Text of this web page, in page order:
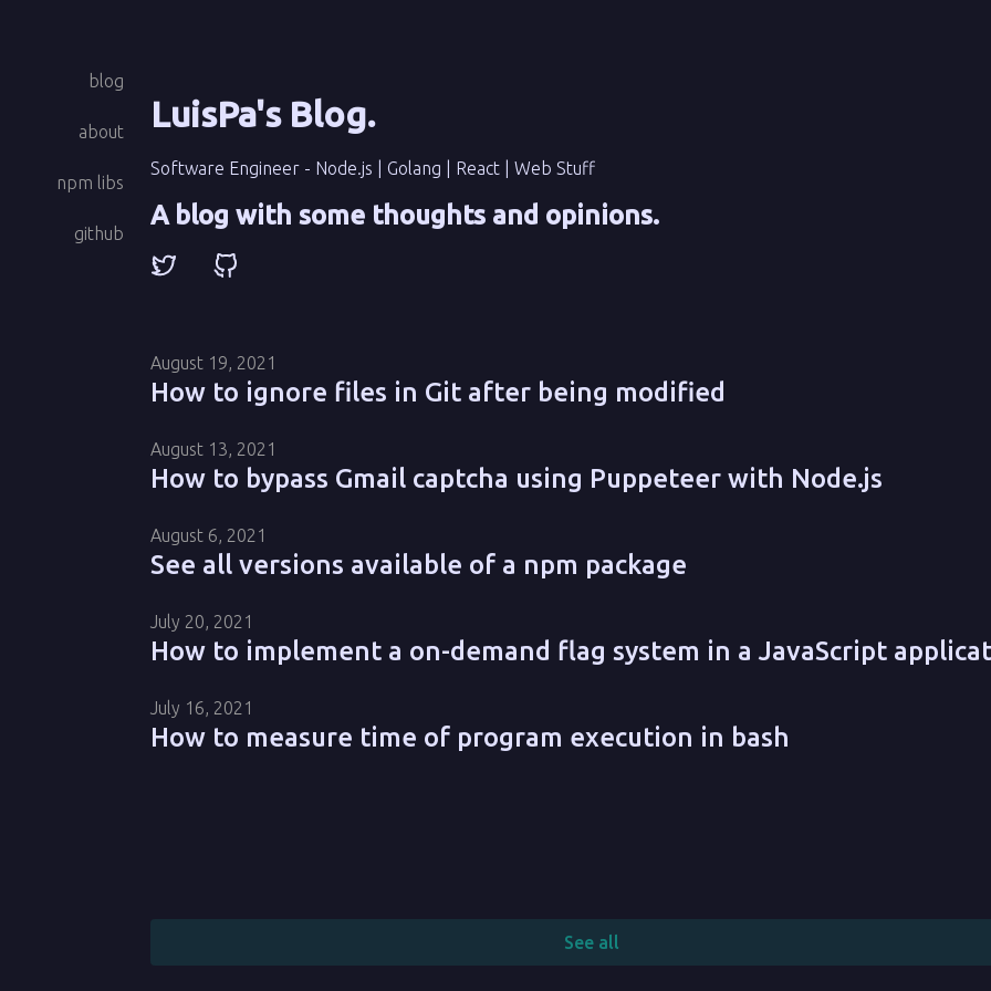
blog
about
npm libs
github
LuisPa's Blog.
Software Engineer - Node.js | Golang | React | Web Stuff
A blog with some thoughts and opinions.
August 19, 2021
How to ignore files in Git after being modified
August 13, 2021
How to bypass Gmail captcha using Puppeteer with Node.js
August 6, 2021
See all versions available of a npm package
July 20, 2021
How to implement a on-demand flag system in a JavaScript
July 16, 2021
How to measure time of program execution in bash
See all